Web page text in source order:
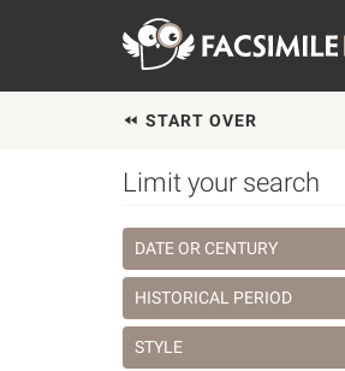
START OVER
Limit your search
DATE OR CENTURY
HISTORICAL PERIOD
STYLE